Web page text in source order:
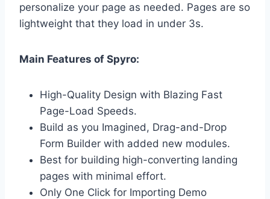
personalize your page as needed. Pages are so
lightweight that they load in under 3s.
Main Features of Spyro:
High-Quality Design with Blazing Fast
Page-Load Speeds.
Build as you Imagined, Drag-and-Drop
Form Builder with added new modules.
Best for building high-converting landing
pages with minimal effort.
Only One Click for Importing Demo